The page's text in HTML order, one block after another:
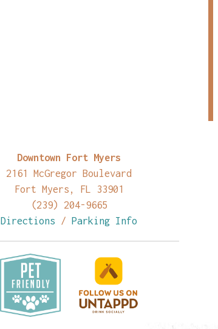
Downtown Fort Myers
2161 McGregor Boulevard
Fort Myers, FL 33901
(239) 204-9665
Directions /Parking Info